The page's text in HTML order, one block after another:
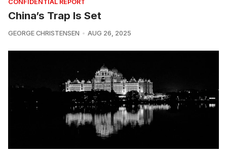
CONFIDENTIAL REPORT
China’s Trap Is Set
GEORGE CHRISTENSEN AUG 26, 2025